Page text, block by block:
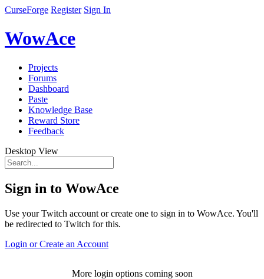
CurseForge Register Sign In
WowAce
Projects
Forums
Dashboard
Paste
Knowledge Base
Reward Store
Feedback
Desktop View
Sign in to WowAce
Use your Twitch account or create one to sign in to WowAce. You'll
be redirected to Twitch for this.
Login or Create an Account
More login options coming soon